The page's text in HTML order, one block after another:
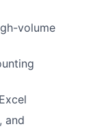
volume
and